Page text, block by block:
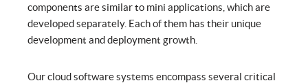
components are similar to mini applications, which are
developed separately. Each of them has their unique
development and deployment growth.
Our cloud software systems encompass several critical